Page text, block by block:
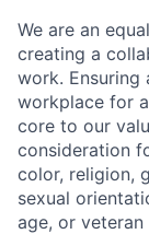
We are an
creating a
work. Ensuring
workplace for
core to our
consideration
color, religion,
sexual
age, or veteran